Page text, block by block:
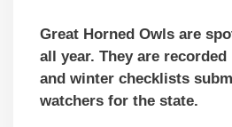
Great Horned Owls are
all year. They are
and winter checklists
watchers for the state.